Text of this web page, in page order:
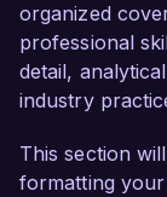
In my
Analyst at
instrumental
tools such
managed a
organized
professional
detail,
industry
This section
formatting